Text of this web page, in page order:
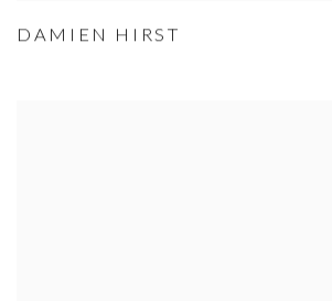
DAMIEN HIRST